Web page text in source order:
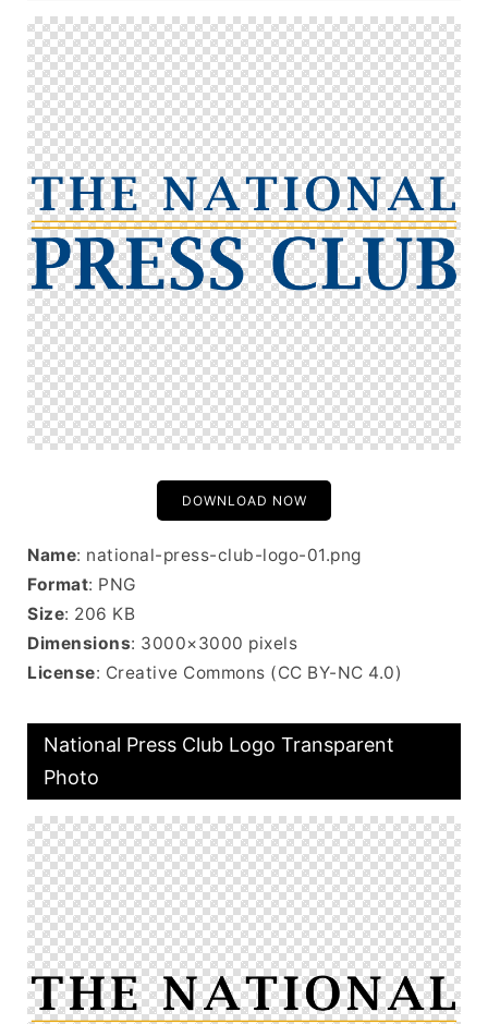
DOWNLOAD NOW
Name: national-press-club-logo-01.png
Format: PNG
Size: 206 KB
Dimensions: 3000×3000 pixels
License: Creative Commons (CC BY-NC 4.0)
National Press Club Logo Transparent
Photo